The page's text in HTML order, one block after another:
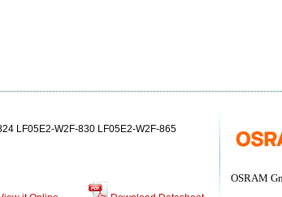
OSRAM
LF05E2-W2F-830 LF05E2-W2F-865